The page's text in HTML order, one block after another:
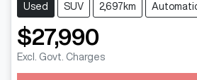
Used SUV 2,697km
$27,990
Excl. Govt. Charges